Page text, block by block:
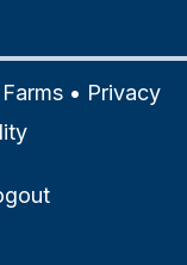
• Privacy